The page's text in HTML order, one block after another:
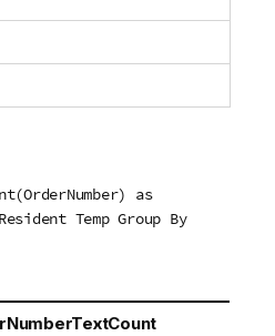
as
Temp Group By